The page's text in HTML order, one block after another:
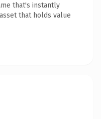
that's instantly
that holds value